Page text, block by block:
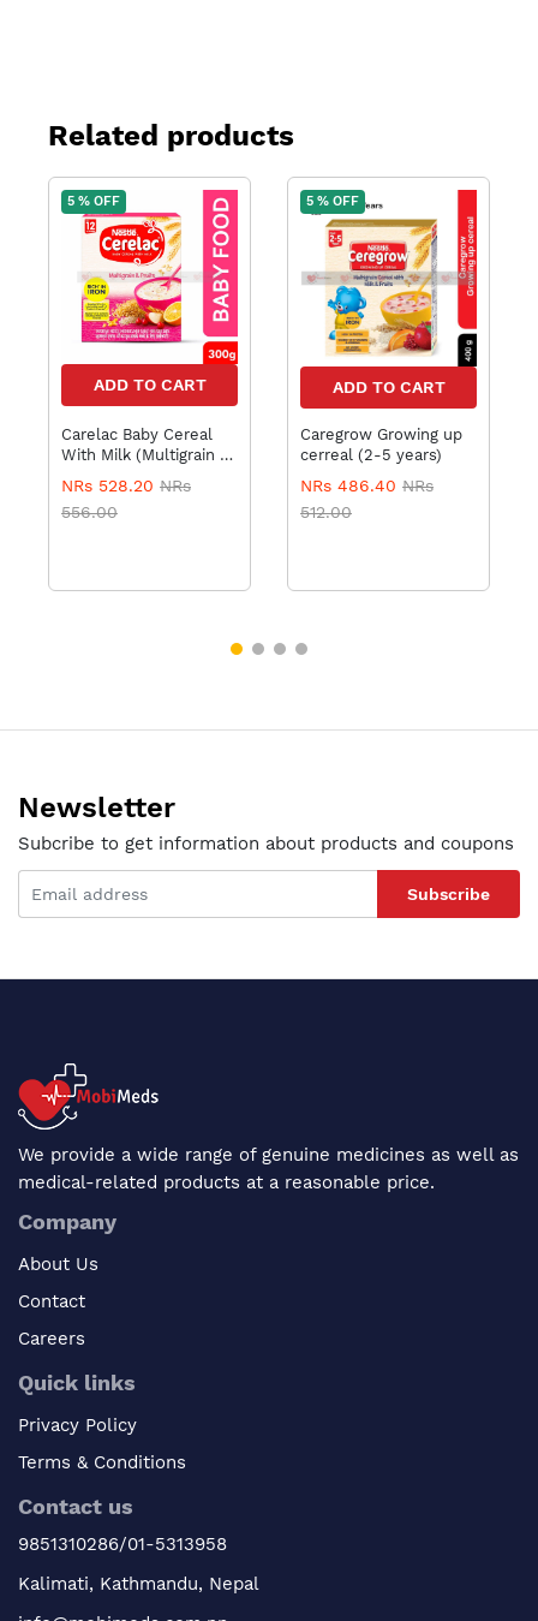
Related products
5 % OFF
ADD TO CART
Carelac Baby Cereal
With Milk (Multigrain &
, 300gm
NRs 528.20 NRs
556.00
5 % OFF
ADD TO CART
Caregrow Growing up
cerreal (2-5 years)
NRs 486.40 NRs
512.00
Newsletter
Subcribe to get information about products and coupons
Subscribe
We provide a wide range of genuine medicines as well as
medical-related products at a reasonable price.
Company
About Us
Contact
Careers
Quick links
Privacy Policy
Terms & Conditions
Contact us
9851310286/01-5313958
Kalimati, Kathmandu, Nepal